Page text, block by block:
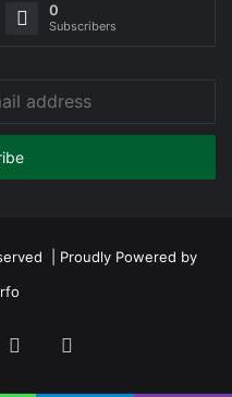
0
Subscribers
| Proudly Powered by
YouTube